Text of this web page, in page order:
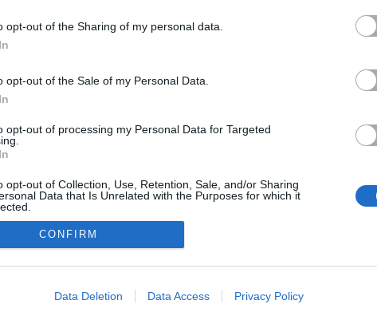
opt-out of the Sharing of my personal data.
opt-out of the Sale of my Personal Data.
opt-out of processing my Personal Data for Targeted
opt-out of Collection, Use, Retention, Sale, and/or Sharing
Data that Is Unrelated with the Purposes for which it
allow Google to enable storage related to advertising like cookies on
CONFIRM
Data Deletion Data Access Privacy Policy